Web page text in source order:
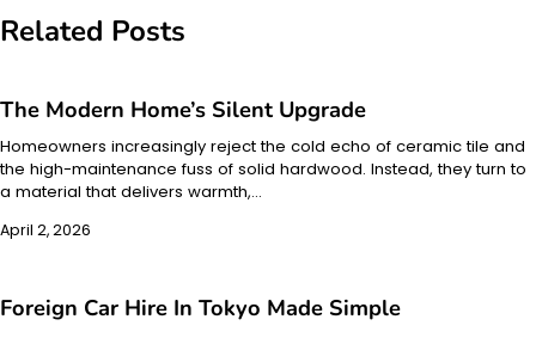
navigation
Related Posts
The Modern Home’s Silent Upgrade
Homeowners increasingly reject the cold echo of ceramic tile and
the high-maintenance fuss of solid hardwood. Instead, they turn to
a material that delivers warmth,…
April 2, 2026
Foreign Car Hire In Tokyo Made Simple